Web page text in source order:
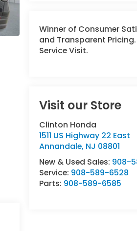
Winner of Consumer
and Transparent
Service Visit.
Visit our Store
Clinton Honda
1511 US Highway 22 East
Annandale, NJ 08801
New & Used Sales: 908-
Service: 908-589-6528
Parts: 908-589-6585